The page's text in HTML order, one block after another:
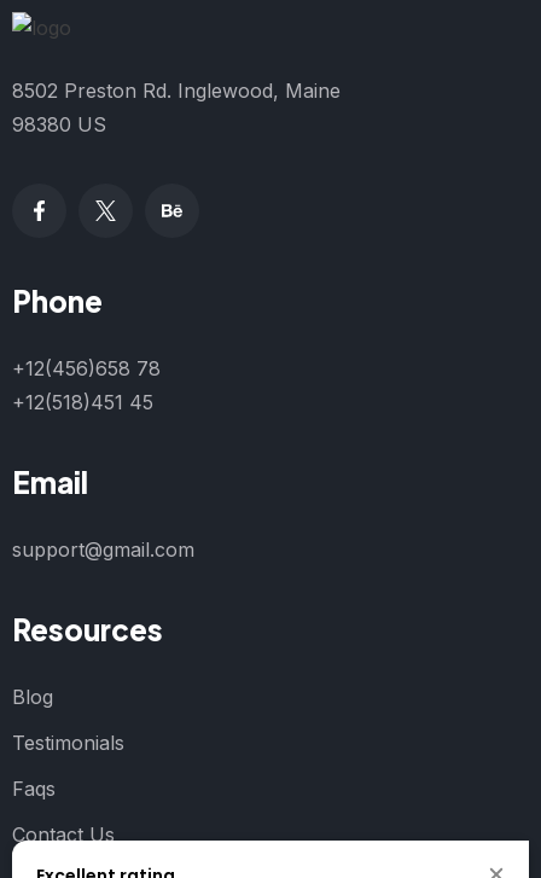
8502 Preston Rd. Inglewood, Maine
98380 US
Phone
+12(456)658 78
+12(518)451 45
Email
support@gmail.com
Resources
Blog
Testimonials
Faqs
Contact Us